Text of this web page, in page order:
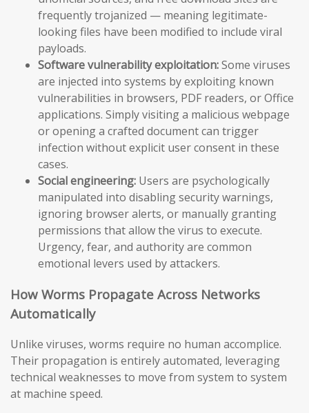
frequently trojanized — meaning legitimate-
looking files have been modified to include viral
payloads.
Software vulnerability exploitation:Some viruses
are injected into systems by exploiting known
vulnerabilities in browsers, PDF readers, or Office
applications. Simply visiting a malicious webpage
or opening a crafted document can trigger
infection without explicit user consent in these
cases.
Social engineering: Users are psychologically
manipulated into disabling security warnings,
ignoring browser alerts, or manually granting
permissions that allow the virus to execute.
Urgency, fear, and authority are common
emotional levers used by attackers.
How Worms Propagate Across Networks
Automatically
Unlike viruses, worms require no human accomplice.
Their propagation is entirely automated, leveraging
technical weaknesses to move from system to system
at machine speed.